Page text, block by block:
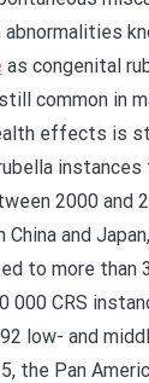
as congenital
common in
effects is
2000 and
China and
to more than
000 CRS
low- and
the Pan